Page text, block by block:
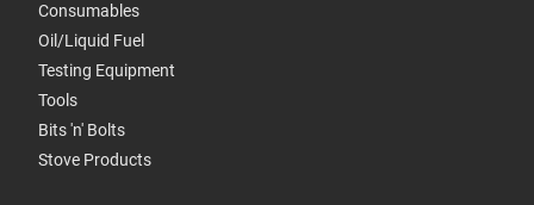
Consumables
Oil/Liquid Fuel
Testing Equipment
Tools
Bits 'n' Bolts
Stove Products